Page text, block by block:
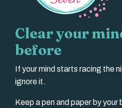
Clear your
before
If your mind starts racing the
ignore it.
Keep a pen and paper by your